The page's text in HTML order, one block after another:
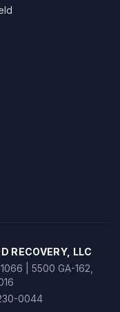
RECOVERY, LLC
| 5500 GA-162,
0044